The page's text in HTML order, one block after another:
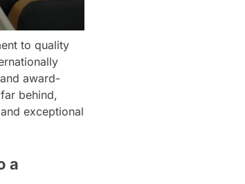
to quality
award-
behind,
exceptional
a